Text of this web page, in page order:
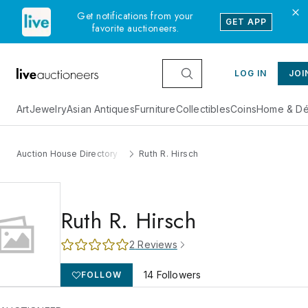
Get notifications from your
favorite auctioneers.
GET APP
LOG IN
ArtJewelryAsian AntiquesFurnitureCollectiblesCoinsHome &
Auction House Directory Ruth R. Hirsch
Ruth R. Hirsch
2 Reviews
FOLLOW 14 Followers